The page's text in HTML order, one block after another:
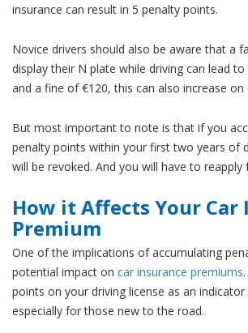
insurance can result in 5 penalty points.
Novice drivers should also be aware that a
display their N plate while driving can lead
and a fine of €120, this can also increase on
But most important to note is that if you
penalty points within your first two years of
will be revoked. And you will have to
How it Affects Your Car
Premium
One of the implications of accumulating
potential impact on car insurance premiums
points on your driving license as an
especially for those new to the road.